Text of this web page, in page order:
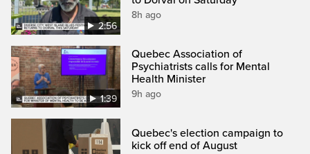
2:56
8h ago
1:39
Quebec Association of
Psychiatrists calls for Mental
Health Minister
9h ago
Quebec's election campaign to
kick off end of August